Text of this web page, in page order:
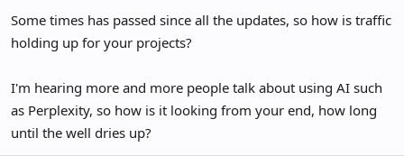
Some times has passed since all the updates, so how is traffic
holding up for your projects?
I'm hearing more and more people talk about using AI such
as Perplexity, so how is it looking from your end, how long
until the well dries up?